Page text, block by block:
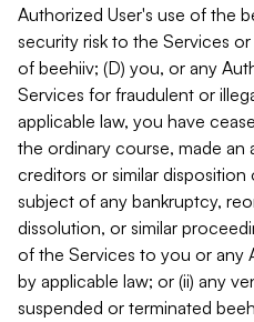
Authorized User's use of the
security risk to the Services
of beehiiv; (D) you, or any
Services for fraudulent or
applicable law, you have
the ordinary course, made
creditors or similar
subject of any bankruptcy,
dissolution, or similar
of the Services to you or any
by applicable law; or (ii) any
suspended or terminated